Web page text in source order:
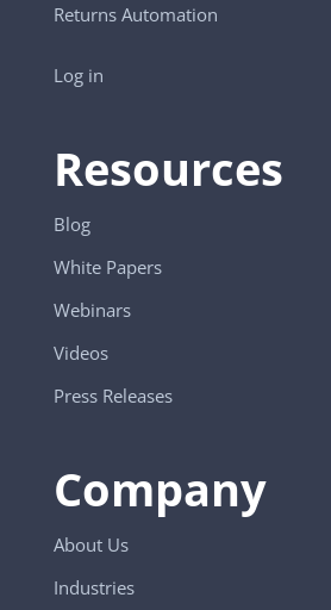
Returns Automation
Log in
Resources
Blog
White Papers
Webinars
Videos
Press Releases
Company
About Us
Industries